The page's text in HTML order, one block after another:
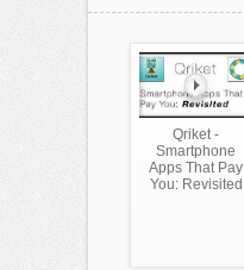
Qriket -
Smartphone
Apps That Pay
You: Revisited